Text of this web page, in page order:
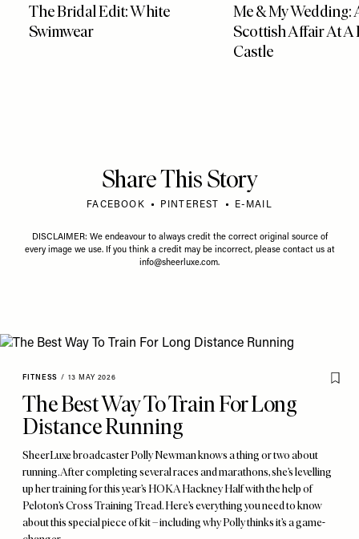
The Bridal Edit: White
Swimwear
Me & My Wedding:
Scottish Affair At A
Castle
Share This Story
FACEBOOK PINTEREST E-MAIL
DISCLAIMER: We endeavour to always credit the correct original source of
every image we use. If you think a credit may be incorrect, please contact us at
info@sheerluxe.com.
FITNESS / 13 MAY 2026
The Best Way To Train For Long
Distance Running
SheerLuxe broadcaster Polly Newman knows a thing or two about
running. After completing several races and marathons, she’s levelling
up her training for this year’s HOKA Hackney Half with the help of
Peloton’s Cross Training Tread. Here’s everything you need to know
about this special piece of kit – including why Polly thinks it’s a game-